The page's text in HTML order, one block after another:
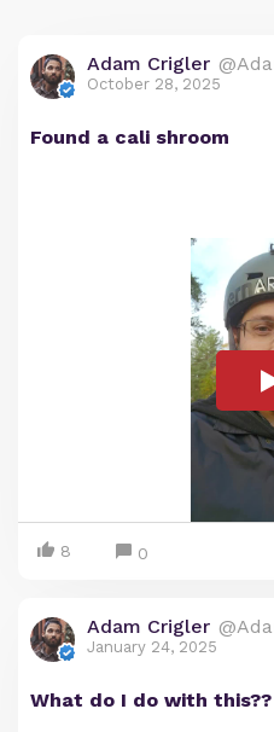
Adam Crigler
October 28, 2025
Found a cali shroom
8 0
Adam Crigler
January 24, 2025
What do I do with this??